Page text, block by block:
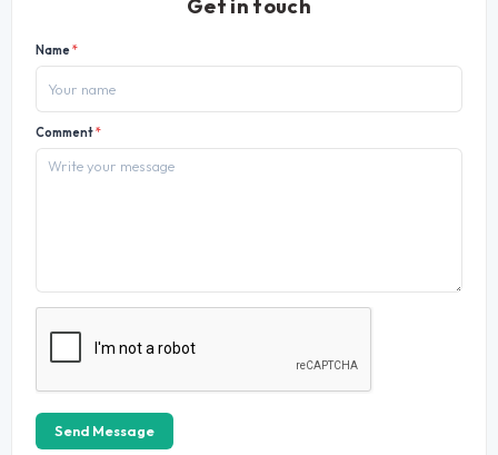
Get in touch
Name*
Comment*
Send Message